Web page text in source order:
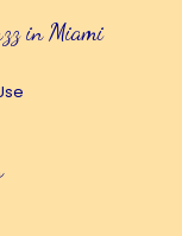
in Miami